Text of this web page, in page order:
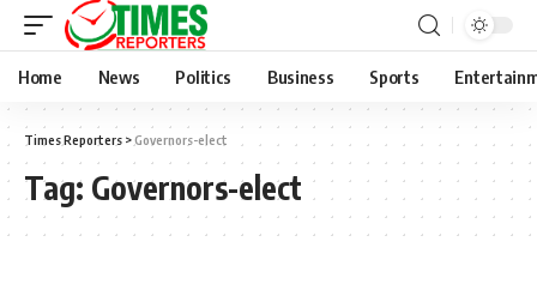
Home News Politics Business Sports
Times Reporters >Governors-elect
Tag: Governors-elect